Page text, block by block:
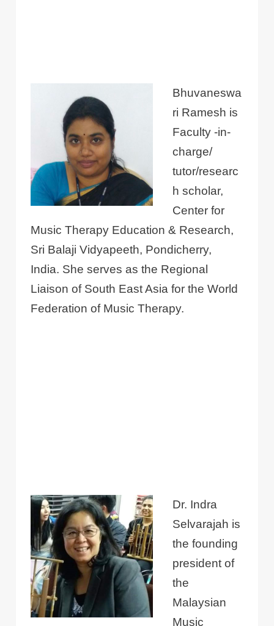
Bhuvaneswa
ri Ramesh is
Faculty -in-
charge/
tutor/researc
h scholar,
Center for
Music Therapy Education & Research,
Sri Balaji Vidyapeeth, Pondicherry,
India. She serves as the Regional
Liaison of South East Asia for the World
Federation of Music Therapy.
Dr. Indra
Selvarajah is
the founding
president of
the
Malaysian
Music